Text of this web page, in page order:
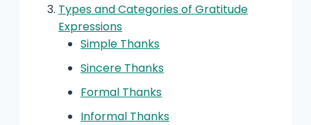
Types and Categories of Gratitude
Expressions
Simple Thanks
Sincere Thanks
Formal Thanks
Informal Thanks